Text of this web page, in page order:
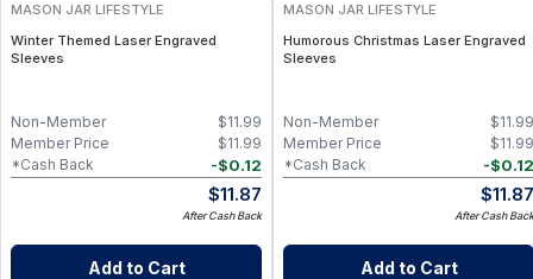
MASON JAR LIFESTYLE
Winter Themed Laser Engraved
Sleeves
$11.99
Non-Member
$11.99
Member Price
-$0.12
*Cash Back
$11.87
After Cash Back
Add to Cart
MASON JAR LIFESTYLE
Humorous Christmas Laser Engraved
Sleeves
$11.99
Non-Member
$11.99
Member Price
-$0.12
*Cash Back
$11.87
After Cash Back
Add to Cart